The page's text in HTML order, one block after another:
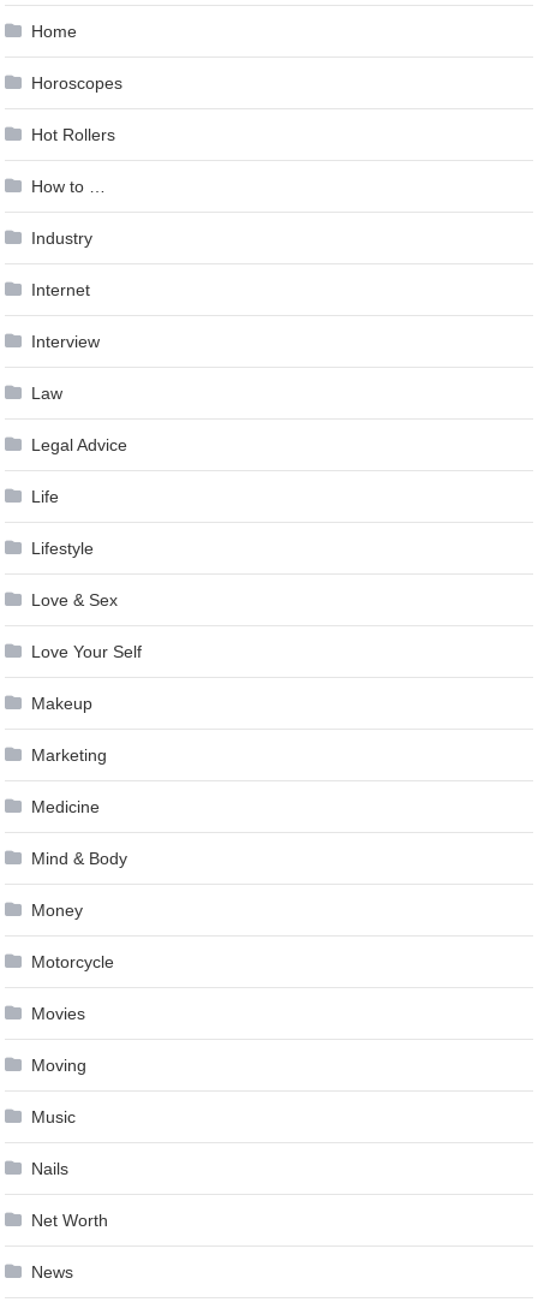
Home
Horoscopes
Hot Rollers
How to …
Industry
Internet
Interview
Law
Legal Advice
Life
Lifestyle
Love & Sex
Love Your Self
Makeup
Marketing
Medicine
Mind & Body
Money
Motorcycle
Movies
Moving
Music
Nails
Net Worth
News